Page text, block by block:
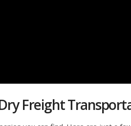
Freight